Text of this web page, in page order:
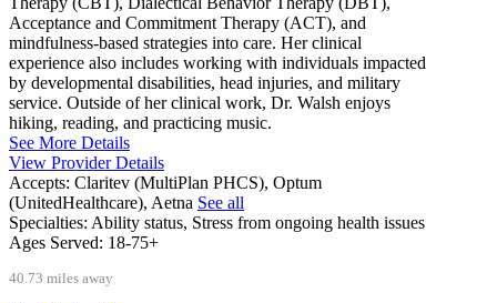
Acceptance and Commitment Therapy (ACT), and
mindfulness-based strategies into care. Her clinical
experience also includes working with individuals impacted
by developmental disabilities, head injuries, and military
service. Outside of her clinical work, Dr. Walsh enjoys
hiking, reading, and practicing music.
See More Details
View Provider Details
Accepts: Claritev (MultiPlan PHCS), Optum
(UnitedHealthcare), Aetna See all
Specialties: Ability status, Stress from ongoing health issues
Ages Served: 18-75+
40.73 miles away